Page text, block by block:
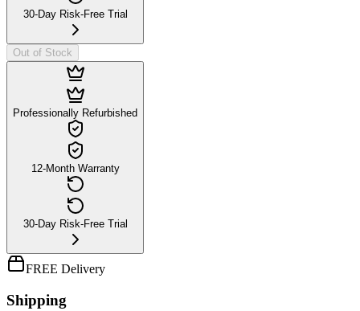
30-Day Risk-Free Trial
Out of Stock
Professionally Refurbished
12-Month Warranty
30-Day Risk-Free Trial
FREE Delivery
Shipping